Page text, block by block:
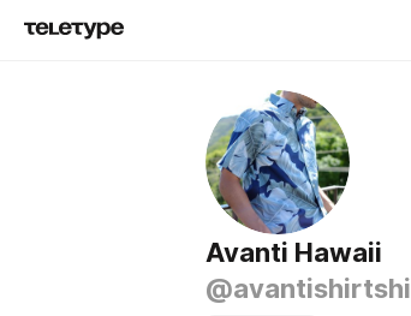
Avanti Hawaii
@avantishirtshi